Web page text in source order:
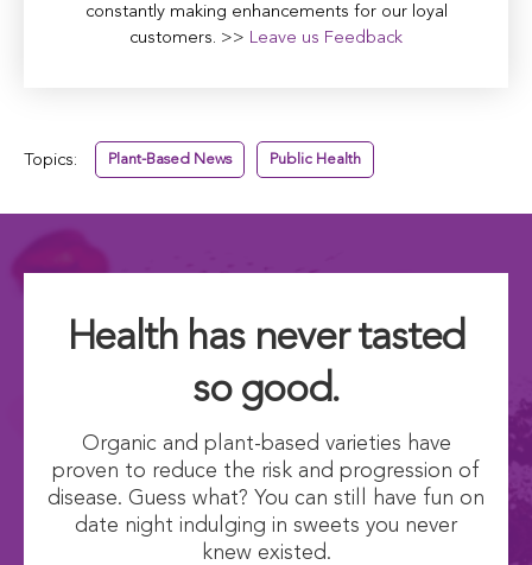
constantly making enhancements for our loyal
customers. >> Leave us Feedback
Topics: Plant-Based News Public Health
Health has never tasted
so good.
Organic and plant-based varieties have
proven to reduce the risk and progression of
disease. Guess what? You can still have fun on
date night indulging in sweets you never
knew existed.